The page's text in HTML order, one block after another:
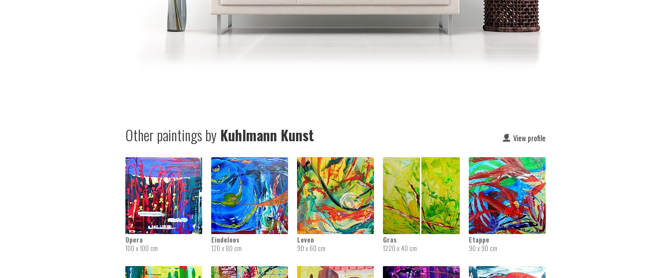
View profile
Other paintings by Kuhlmann Kunst
Opera
100 x 100 cm
Eindeloos
120 x 80 cm
Leven
90 x 60 cm
Gras
1220 x 40 cm
Etappe
90 x 90 cm